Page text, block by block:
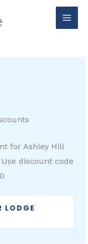
for Ashley Hill
discount code
LODGE